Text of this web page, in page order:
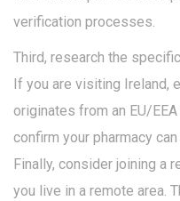
verification processes.
Third, research the
If you are visiting Ireland,
originates from an EU/
confirm your pharmacy
Finally, consider joining a
you live in a remote area.